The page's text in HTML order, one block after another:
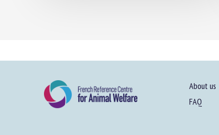
About us
FAQ